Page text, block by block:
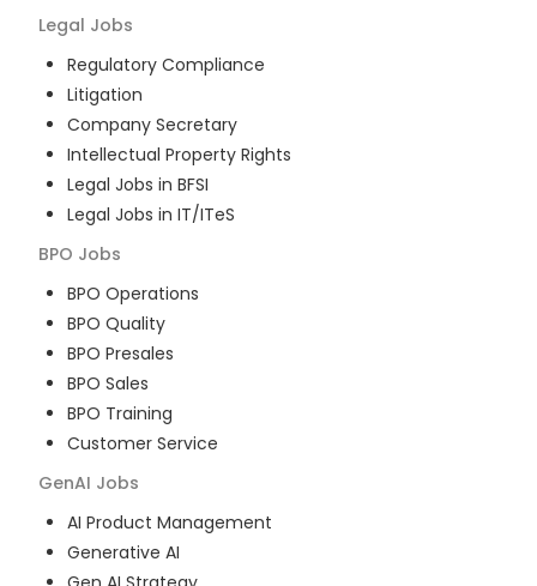
Legal Jobs
Regulatory Compliance
Litigation
Company Secretary
Intellectual Property Rights
Legal Jobs in BFSI
Legal Jobs in IT/ITeS
BPO Jobs
BPO Operations
BPO Quality
BPO Presales
BPO Sales
BPO Training
Customer Service
GenAI Jobs
AI Product Management
Generative AI